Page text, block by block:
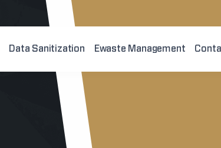
Data Sanitization Ewaste Management